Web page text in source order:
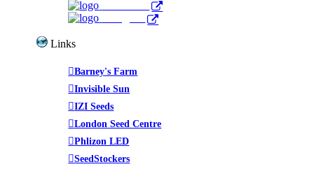
Links
Barney's Farm
Invisible Sun
IZI Seeds
London Seed Centre
Phlizon LED
SeedStockers